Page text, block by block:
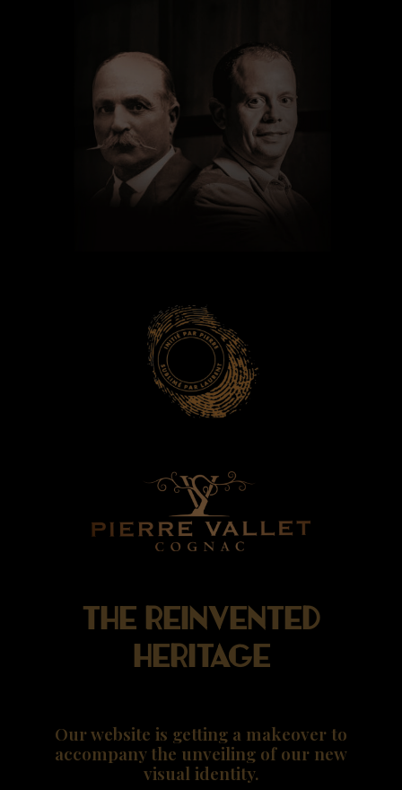
The reinvented
heritage
Our website is getting a makeover to
accompany the unveiling of our new
visual identity.